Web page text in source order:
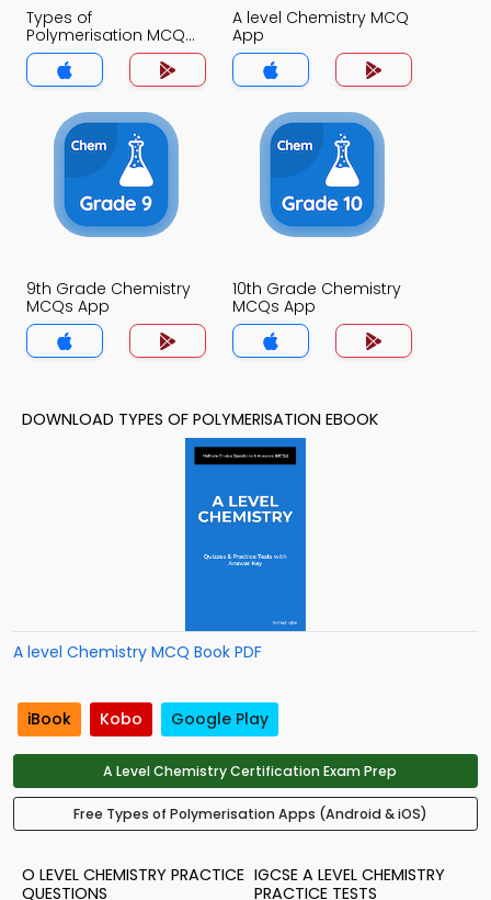
Types of
Polymerisation MCQ
App
A level Chemistry MCQ
App
9th Grade Chemistry
MCQs App
10th Grade Chemistry
MCQs App
DOWNLOAD TYPES OF POLYMERISATION EBOOK
A level Chemistry MCQ Book PDF
iBook Kobo Google Play
A Level Chemistry Certification Exam Prep
Free Types of Polymerisation Apps (Android & iOS)
O LEVEL CHEMISTRY PRACTICE
QUESTIONS
IGCSE A LEVEL CHEMISTRY
PRACTICE TESTS